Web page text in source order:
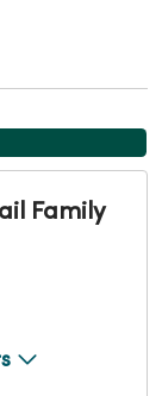
Family